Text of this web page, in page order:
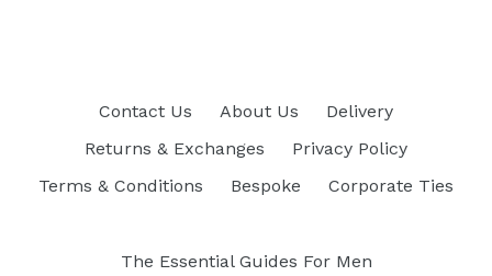
Contact Us About Us
Delivery
Returns & Exchanges
Privacy Policy
Terms & Conditions
Bespoke Corporate Ties
The Essential Guides For Men